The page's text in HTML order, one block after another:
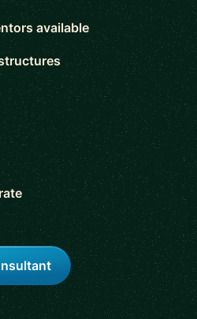
available